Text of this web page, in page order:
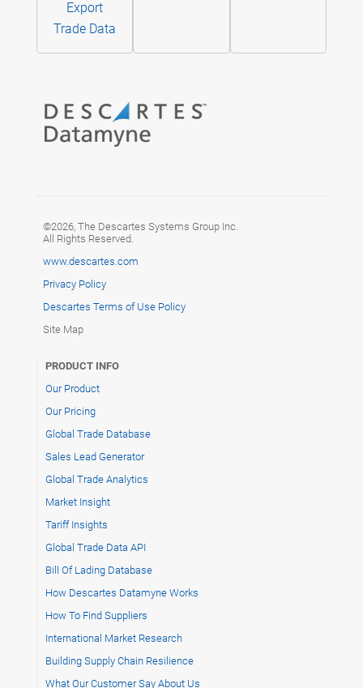
Export
Trade Data
©2026, The Descartes Systems Group Inc.
All Rights Reserved.
www.descartes.com
Privacy Policy
Descartes Terms of Use Policy
Site Map
PRODUCT INFO
Our Product
Our Pricing
Global Trade Database
Sales Lead Generator
Global Trade Analytics
Market Insight
Tariff Insights
Global Trade Data API
Bill Of Lading Database
How Descartes Datamyne Works
How To Find Suppliers
International Market Research
Building Supply Chain Resilience
What Our Customer Say About Us